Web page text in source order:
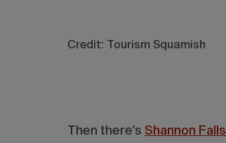
Credit: Tourism Squamish
Then there's Shannon Falls